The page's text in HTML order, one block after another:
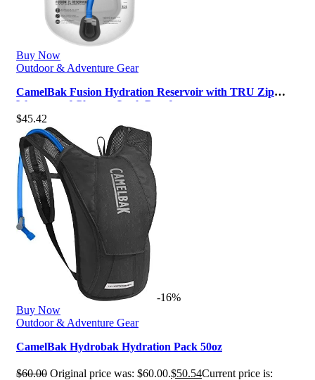
Buy Now
Outdoor & Adventure Gear
CamelBak Fusion Hydration Reservoir with TRU Zip
Waterproof Closure, Leak Proof …
$45.42
-16%
Buy Now
Outdoor & Adventure Gear
CamelBak Hydrobak Hydration Pack 50oz
$60.00 Original price was: $60.00.$50.54Current price is: